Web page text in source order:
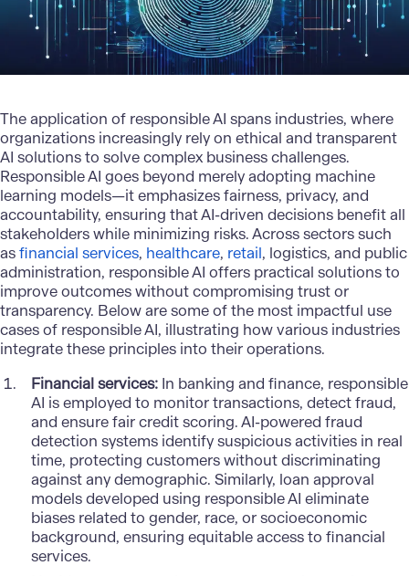
The application of responsible AI spans industries, where
organizations increasingly rely on ethical and transparent
AI solutions to solve complex business challenges.
Responsible AI goes beyond merely adopting machine
learning models—it emphasizes fairness, privacy, and
accountability, ensuring that AI-driven decisions benefit all
stakeholders while minimizing risks. Across sectors such
asfinancial services, healthcare, retail, logistics, and public
administration, responsible AI offers practical solutions to
improve outcomes without compromising trust or
transparency. Below are some of the most impactful use
cases of responsible AI, illustrating how various industries
integrate these principles into their operations.
Financial services: In banking and finance, responsible
AI is employed to monitor transactions, detect fraud,
and ensure fair credit scoring. AI-powered fraud
detection systems identify suspicious activities in real
time, protecting customers without discriminating
against any demographic. Similarly, loan approval
models developed using responsible AI eliminate
biases related to gender, race, or socioeconomic
background, ensuring equitable access to financial
services.